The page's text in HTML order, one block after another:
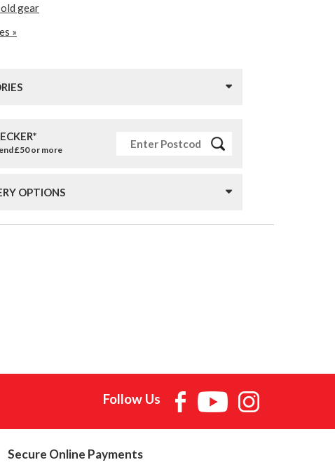
gear
»
£50 or more
OPTIONS
Follow Us
Secure Online Payments